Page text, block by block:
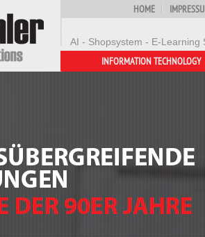
AI - Shopsystem - E-Learning
HOME
INFORMATION TECHNOLOGY